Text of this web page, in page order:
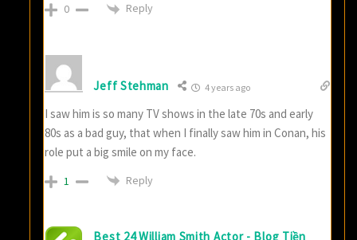
0 Reply
Jeff Stehman 4 years ago
I saw him is so many TV shows in the late 70s and early
80s as a bad guy, that when I finally saw him in Conan, his
role put a big smile on my face.
1 Reply
Best 24 William Smith Actor - Blog Tiền